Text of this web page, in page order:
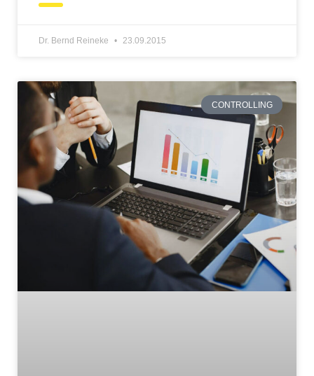
Dr. Bernd Reineke 23.09.2015
CONTROLLING